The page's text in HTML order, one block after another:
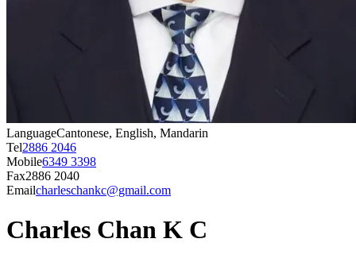
LanguageCantonese, English, Mandarin
Tel2886 2046
Mobile6349 3398
Fax2886 2040
Emailcharleschankc@gmail.com
Charles Chan K C